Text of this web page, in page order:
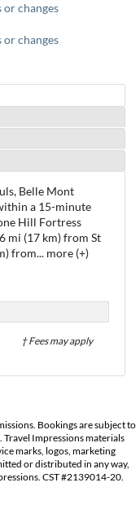
changes
changes
Belle Mont
a 15-minute
Hill Fortress
mi (17 km) from St
from... more (+)
† Fees may apply
Bookings are subject to
. Travel Impressions materials
marks, logos, marketing
or distributed in any way,
CST #2139014-20.